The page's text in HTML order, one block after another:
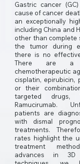
Gastric cancer
cause of cancer
an exceptionally
including China and
other than complete
the tumor during
there is no
There are a
chemotherapeutic
cisplatin, epirubicin,
or their
targeted drugs,
Ramucirumab.
patients are
with dismal
treatments.
rates highlight the
treatment
advances in 3D